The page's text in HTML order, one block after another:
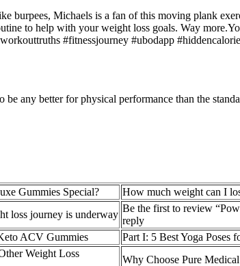
burpees, Michaels is a fan of this moving plank
to help with your weight loss goals. Way
#fitnessjourney #ubodapp
any better for physical performance than the
Gummies Special?
How much weight can I
loss journey is underway
Be the first to review
reply
ACV Gummies
Part I: 5 Best Yoga Poses
Weight Loss
Why Choose Pure